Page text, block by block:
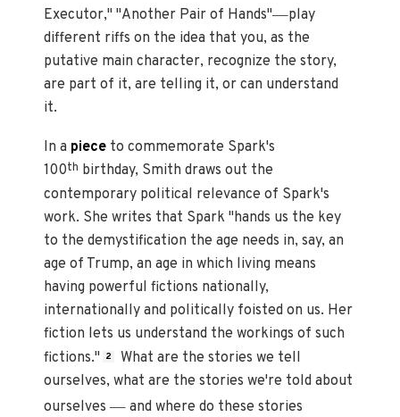
Executor," "Another Pair of Hands"—play
different riffs on the idea that you, as the
putative main character, recognize the story,
are part of it, are telling it, or can understand
it.
In a piece to commemorate Spark's
100th birthday, Smith draws out the
contemporary political relevance of Spark's
work. She writes that Spark "hands us the key
to the demystification the age needs in, say, an
age of Trump, an age in which living means
having powerful fictions nationally,
internationally and politically foisted on us. Her
fiction lets us understand the workings of such
fictions."
2
What are the stories we tell
ourselves, what are the stories we're told about
ourselves— and where do these stories